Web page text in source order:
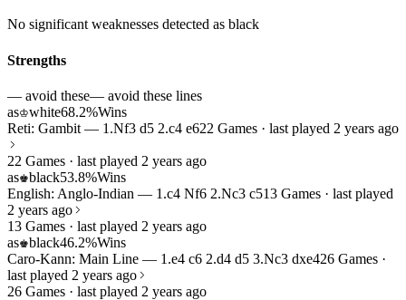
No significant weaknesses detected as black
Strengths
— avoid these— avoid these lines
as♔white68.2%Wins
Reti: Gambit — 1.Nf3 d5 2.c4 e622 Games · last played 2 years ago
22 Games · last played 2 years ago
as♚black53.8%Wins
English: Anglo-Indian — 1.c4 Nf6 2.Nc3 c513 Games · last played
2 years ago
13 Games · last played 2 years ago
as♚black46.2%Wins
Caro-Kann: Main Line — 1.e4 c6 2.d4 d5 3.Nc3 dxe426 Games ·
last played 2 years ago
26 Games · last played 2 years ago